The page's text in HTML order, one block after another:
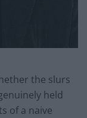
the slurs
held
of a naive